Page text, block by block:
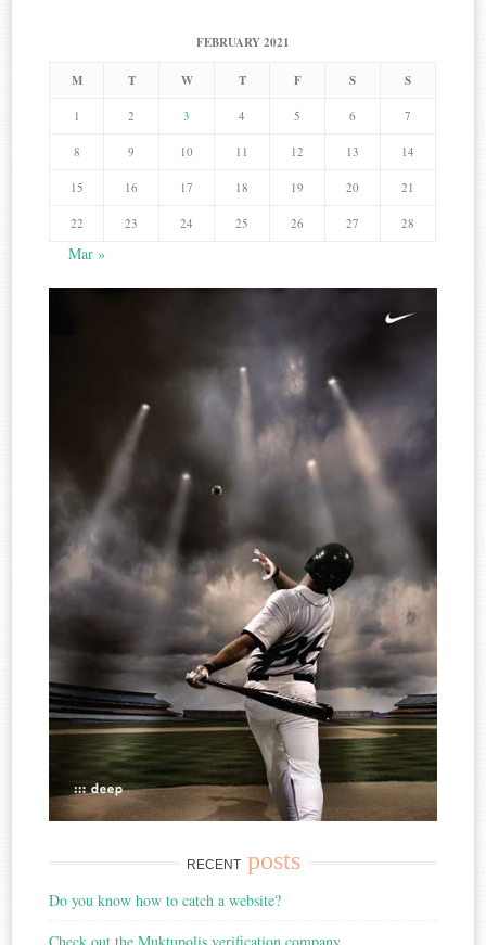
FEBRUARY 2021
M T W T F S S
1 2 3 4 5 6 7
8 9 10 11 12 13 14
15 16 17 18 19 20 21
22 23 24 25 26 27 28
Mar »
RECENT posts
Do you know how to catch a website?
Check out the Muktupolis verification company